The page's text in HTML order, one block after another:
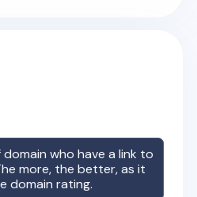
who have a link to
more, the better, as it
domain rating.